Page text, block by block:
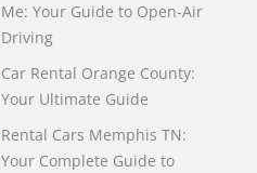
Me: Your Guide to Open-Air
Driving
Car Rental Orange County:
Your Ultimate Guide
Rental Cars Memphis TN:
Your Complete Guide to